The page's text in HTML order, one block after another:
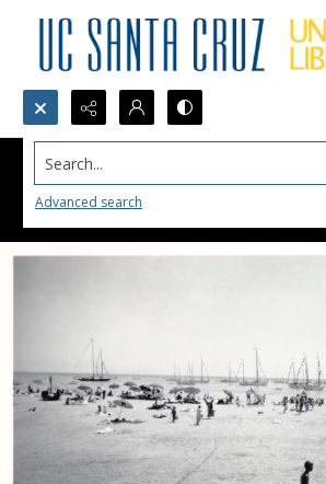
Search...
Advanced search